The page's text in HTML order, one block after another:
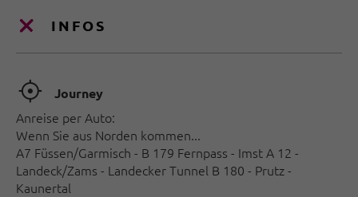
INFOS
🞞 Journey
Anreise per Auto:
Wenn Sie aus Norden kommen...
A7 Füssen/Garmisch - B 179 Fernpass - Imst A 12 -
Landeck/Zams - Landecker Tunnel B 180 - Prutz -
Kaunertal